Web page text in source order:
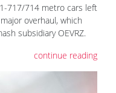
717/714 metro cars left
overhaul, which
subsidiary OEVRZ.
continue reading